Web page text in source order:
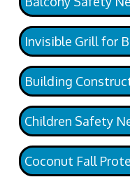
Invisible Grill for
Building
Children Safety
Coconut Fall